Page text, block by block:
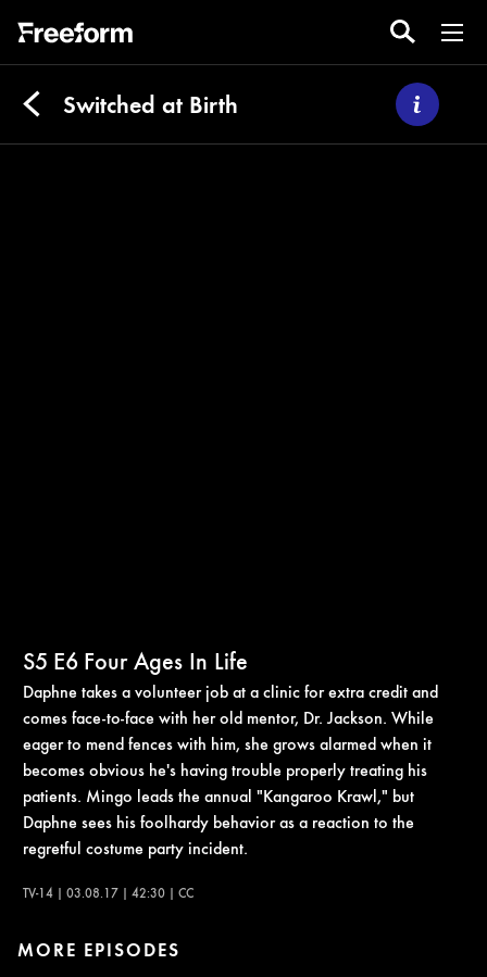
Switched at Birth
S5 E6 Four Ages In Life
Daphne takes a volunteer job at a clinic for extra credit and
comes face-to-face with her old mentor, Dr. Jackson. While
eager to mend fences with him, she grows alarmed when it
becomes obvious he's having trouble properly treating his
patients. Mingo leads the annual "Kangaroo Krawl," but
Daphne sees his foolhardy behavior as a reaction to the
regretful costume party incident.
TV-14 | 03.08.17 | 42:30 | CC
MORE EPISODES